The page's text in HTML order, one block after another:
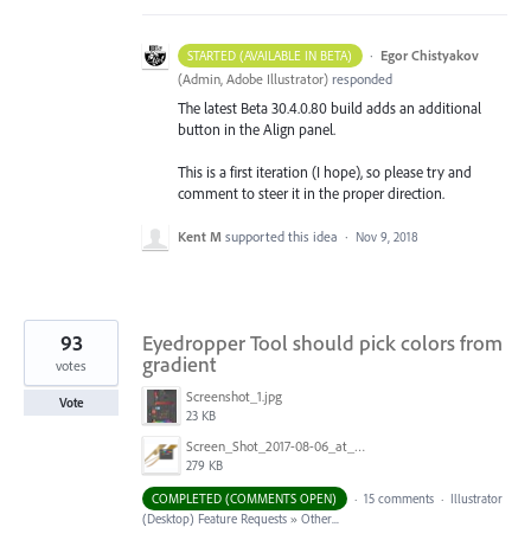
STARTED (AVAILABLE IN BETA) · Egor Chistyakov
(Admin, Adobe Illustrator) responded
The latest Beta 30.4.0.80 build adds an additional
button in the Align panel.
This is a first iteration (I hope), so please try and
comment to steer it in the proper direction.
Kent M supported this idea · Nov 9, 2018
Eyedropper Tool should pick colors from
gradient
Screenshot_1.jpg
23 KB
Screen_Shot_2017-08-06_at_9.00.20_AM.png
279 KB
93
votes
Vote
COMPLETED (COMMENTS OPEN) · 15 comments · Illustrator
(Desktop) Feature Requests » Other...